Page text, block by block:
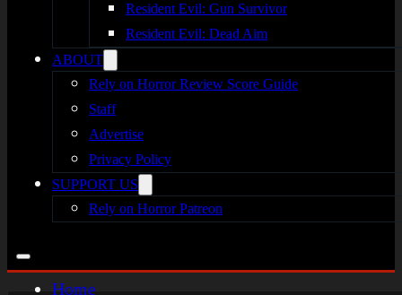
Resident Evil: Gun Survivor
Resident Evil: Dead Aim
ABOUT
Rely on Horror Review Score Guide
Staff
Advertise
Privacy Policy
SUPPORT US
Rely on Horror Patreon
Home